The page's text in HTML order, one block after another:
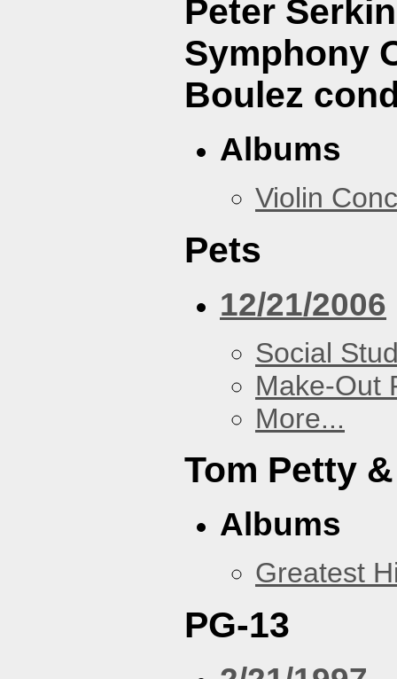
Peter
Symphony
Boulez
Albums
Violin
Pets
12/21/2006
Social
Make-Out
More...
Tom Petty
Albums
Greatest
PG-13